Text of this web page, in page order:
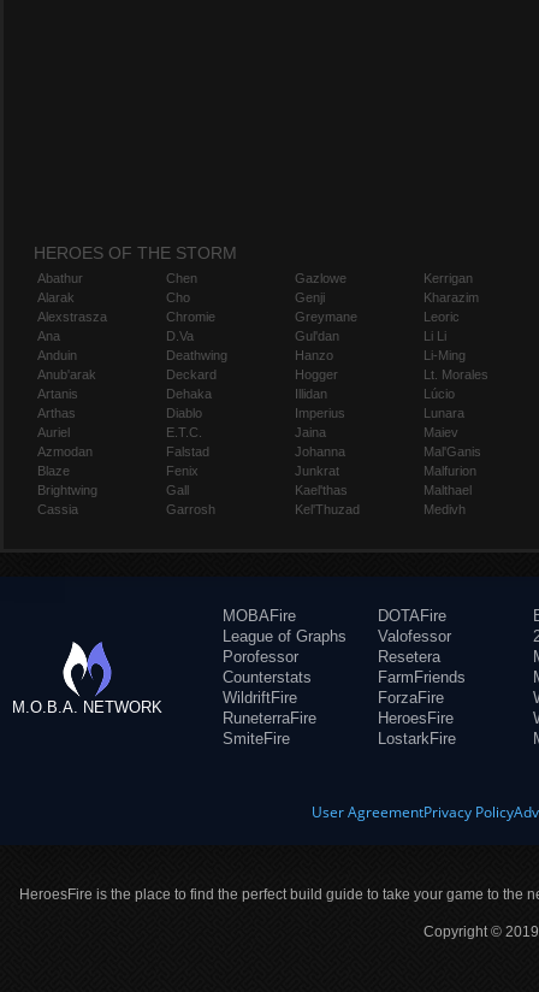
HEROES OF THE STORM
Abathur
Alarak
Alexstrasza
Ana
Anduin
Anub'arak
Artanis
Arthas
Auriel
Azmodan
Blaze
Brightwing
Cassia
Chen
Cho
Chromie
D.Va
Deathwing
Deckard
Dehaka
Diablo
E.T.C.
Falstad
Fenix
Gall
Garrosh
Gazlowe
Genji
Greymane
Gul'dan
Hanzo
Hogger
Illidan
Imperius
Jaina
Johanna
Junkrat
Kael'thas
Kel'Thuzad
Kerrigan
Kharazim
Leoric
Li Li
Li-Ming
Lt. Morales
Lúcio
Lunara
Maiev
Mal'Ganis
Malfurion
Malthael
Medivh
M.O.B.A. NETWORK
MOBAFire
League of Graphs
Porofessor
Counterstats
WildriftFire
RuneterraFire
SmiteFire
DOTAFire
Valofessor
Resetera
FarmFriends
ForzaFire
HeroesFire
LostarkFire
User AgreementPrivacy Policy
HeroesFire is the place to find the perfect build guide to take your game to the
Copyright ©